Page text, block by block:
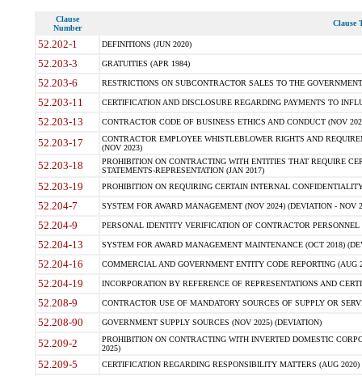
Clause
Number
Clause
52.202-1 DEFINITIONS (JUN 2020)
52.203-3 GRATUITIES (APR 1984)
52.203-6 RESTRICTIONS ON SUBCONTRACTOR SALES TO THE
52.203-11 CERTIFICATION AND DISCLOSURE REGARDING PAYMENTS TO
52.203-13 CONTRACTOR CODE OF BUSINESS ETHICS AND CONDUCT (NOV
52.203-17
CONTRACTOR EMPLOYEE WHISTLEBLOWER RIGHTS AND
(NOV 2023)
52.203-18
PROHIBITION ON CONTRACTING WITH ENTITIES THAT REQUIRE
STATEMENTS-REPRESENTATION (JAN 2017)
52.203-19 PROHIBITION ON REQUIRING CERTAIN INTERNAL
52.204-7 SYSTEM FOR AWARD MANAGEMENT (NOV 2024) (DEVIATION - NOV
52.204-9 PERSONAL IDENTITY VERIFICATION OF CONTRACTOR PERSONNEL
52.204-13 SYSTEM FOR AWARD MANAGEMENT MAINTENANCE (OCT 2018)
52.204-16 COMMERCIAL AND GOVERNMENT ENTITY CODE REPORTING (AUG
52.204-19 INCORPORATION BY REFERENCE OF REPRESENTATIONS AND
52.208-9 CONTRACTOR USE OF MANDATORY SOURCES OF SUPPLY OR
52.208-90 GOVERNMENT SUPPLY SOURCES (NOV 2025) (DEVIATION)
52.209-2
PROHIBITION ON CONTRACTING WITH INVERTED DOMESTIC
2025)
52.209-5 CERTIFICATION REGARDING RESPONSIBILITY MATTERS (AUG